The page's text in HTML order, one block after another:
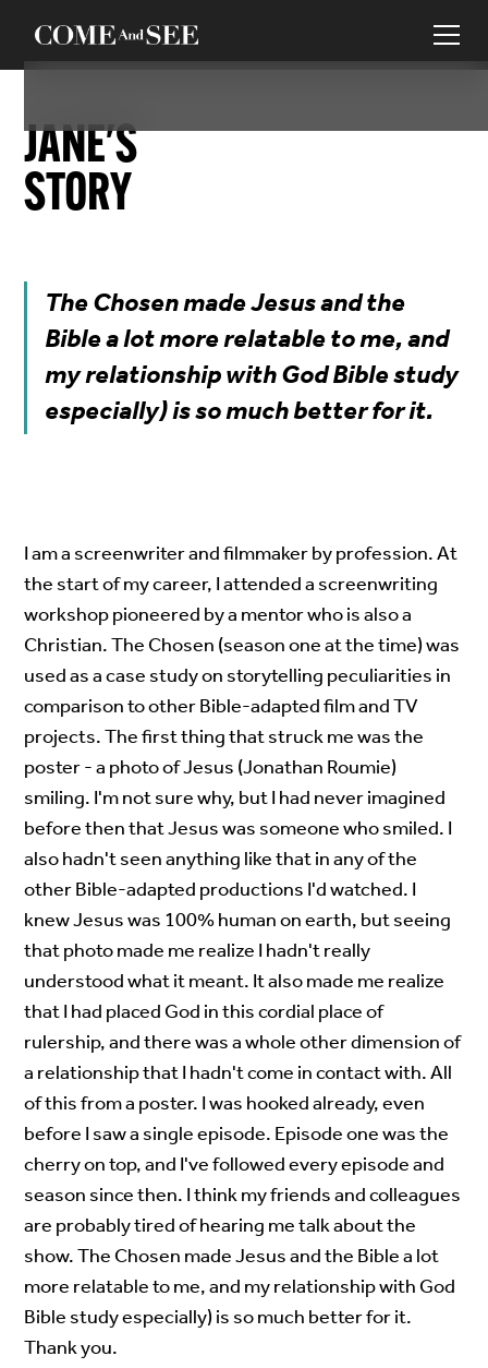
JANE'S
STORY
The Chosen made Jesus and the
Bible a lot more relatable to me, and
my relationship with God Bible study
especially) is so much better for it.
I am a screenwriter and filmmaker by profession. At
the start of my career, I attended a screenwriting
workshop pioneered by a mentor who is also a
Christian. The Chosen (season one at the time) was
used as a case study on storytelling peculiarities in
comparison to other Bible-adapted film and TV
projects. The first thing that struck me was the
poster - a photo of Jesus (Jonathan Roumie)
smiling. I'm not sure why, but I had never imagined
before then that Jesus was someone who smiled. I
also hadn't seen anything like that in any of the
other Bible-adapted productions I'd watched. I
knew Jesus was 100% human on earth, but seeing
that photo made me realize I hadn't really
understood what it meant. It also made me realize
that I had placed God in this cordial place of
rulership, and there was a whole other dimension of
a relationship that I hadn't come in contact with. All
of this from a poster. I was hooked already, even
before I saw a single episode. Episode one was the
cherry on top, and I've followed every episode and
season since then. I think my friends and colleagues
are probably tired of hearing me talk about the
show. The Chosen made Jesus and the Bible a lot
more relatable to me, and my relationship with God
Bible study especially) is so much better for it.
Thank you.